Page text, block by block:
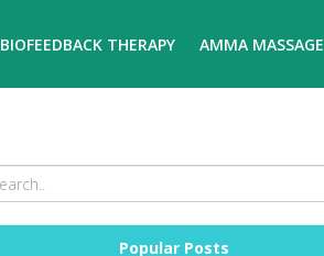
BIOFEEDBACK THERAPY AMMA MASSAGE
Popular Posts